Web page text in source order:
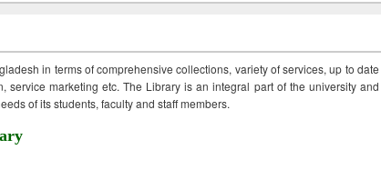
in terms of comprehensive collections, variety of services, up to date
service marketing etc. The Library is an integral part of the university and
of its students, faculty and staff members.